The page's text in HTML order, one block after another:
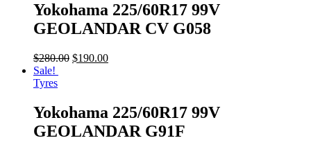
Yokohama 225/60R17 99V
GEOLANDAR CV G058
$280.00 $190.00
Sale!
Tyres
Yokohama 225/60R17 99V
GEOLANDAR G91F